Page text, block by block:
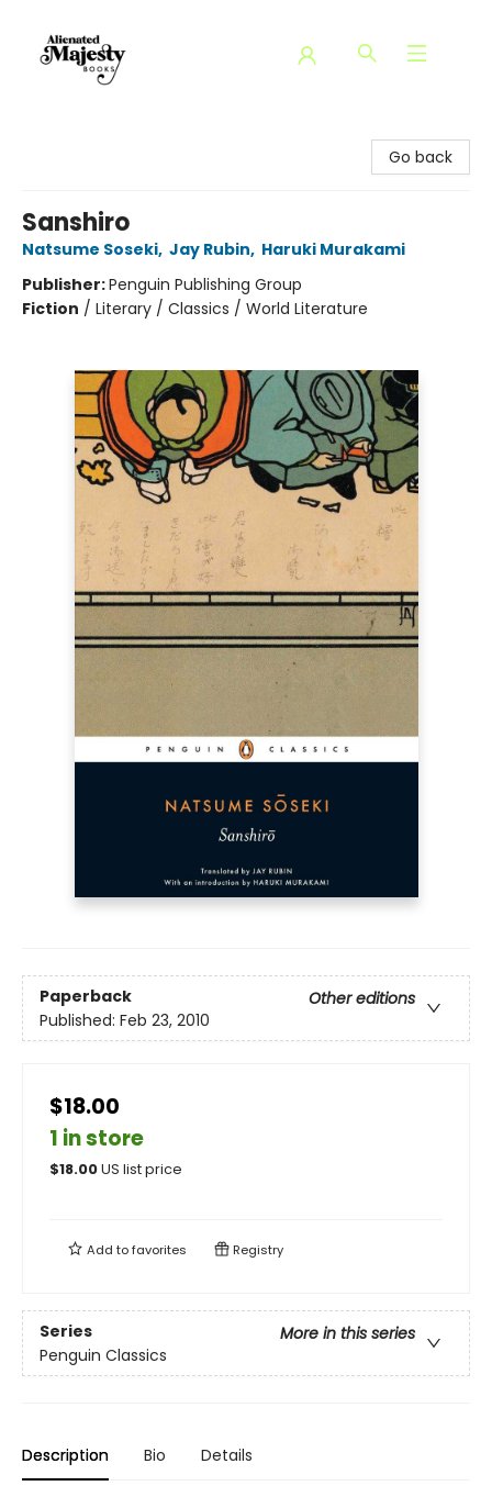
Go back
Sanshiro
Natsume Soseki, Jay Rubin, Haruki Murakami
Publisher:Penguin Publishing Group
Fiction / Literary / Classics / World Literature
Paperback
Other editions
Published: Feb 23, 2010
$18.00
1 in store
$18.00US list price
Add tofavorites Registry
Series
More in this series
Penguin Classics
Description Bio Details